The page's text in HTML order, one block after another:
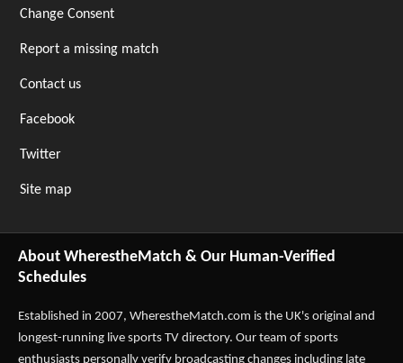
Change Consent
Report a missing match
Contact us
Facebook
Twitter
Site map
About WherestheMatch & Our Human-Verified
Schedules
Established in 2007, WherestheMatch.com is the UK's original and
longest-running live sports TV directory. Our team of sports
enthusiasts personally verify broadcasting changes including late